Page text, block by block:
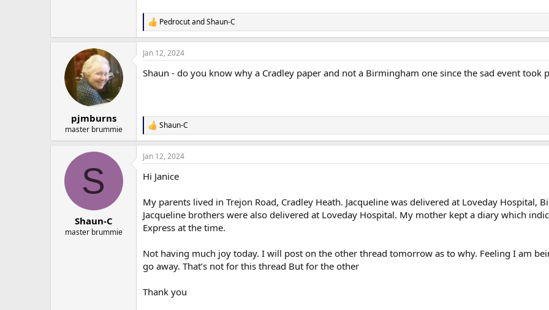
R
e
a
c
i
:
PedrocutandShaun-C
pjmburns
master brummie
Jan 12, 2024
Shaun - do you know why a Cradley paper and not a Birmingham one since the sad event took
R
e
a
c
i
n
s
:
Shaun-C
S
Shaun-C
master brummie
Jan 12, 2024
Hi Janice
My parents lived in Trejon Road, Cradley Heath. Jacqueline was delivered at Loveday Hospital,
Jacqueline brothers were also delivered at Loveday Hospital. My mother kept a diary which
Express at the time.
Not having much joy today. I will post on the other thread tomorrow as to why. Feeling I am
go away. That’s not for this thread But for the other
Thank you